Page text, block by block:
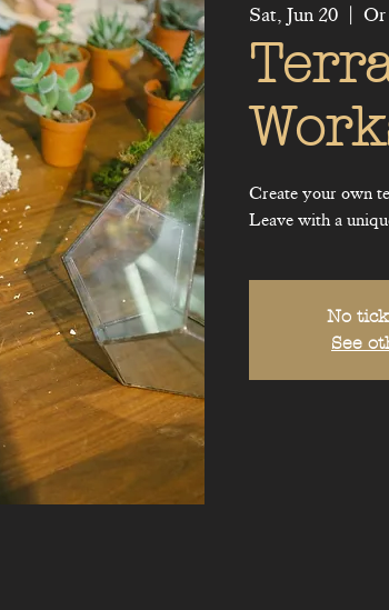
Sat, Jun 20
  |
Or
Create your own
Leave with a
No
See